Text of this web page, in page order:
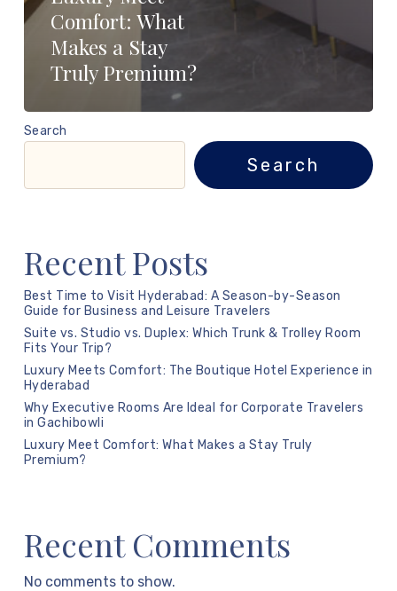
Comfort: What
Makes a Stay
Truly Premium?
Search
Search
Recent Posts
Best Time to Visit Hyderabad: A Season-by-Season
Guide for Business and Leisure Travelers
Suite vs. Studio vs. Duplex: Which Trunk & Trolley Room
Fits Your Trip?
Luxury Meets Comfort: The Boutique Hotel Experience in
Hyderabad
Why Executive Rooms Are Ideal for Corporate Travelers
in Gachibowli
Luxury Meet Comfort: What Makes a Stay Truly
Premium?
Recent Comments
No comments to show.